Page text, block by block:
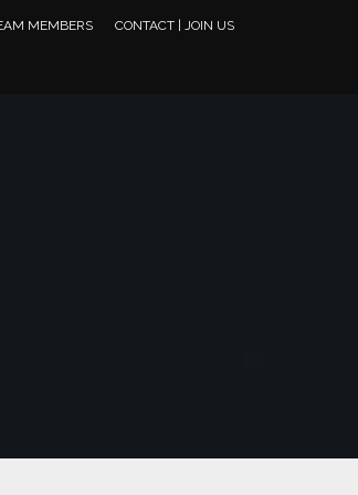
MEMBERS CONTACT | JOIN US